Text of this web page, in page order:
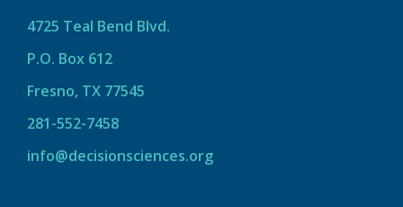
4725 Teal Bend Blvd.
P.O. Box 612
Fresno, TX 77545
281-552-7458
info@decisionsciences.org